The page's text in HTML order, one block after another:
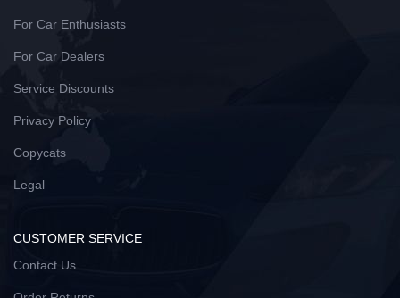
For Car Enthusiasts
For Car Dealers
Service Discounts
Privacy Policy
Copycats
Legal
CUSTOMER SERVICE
Contact Us